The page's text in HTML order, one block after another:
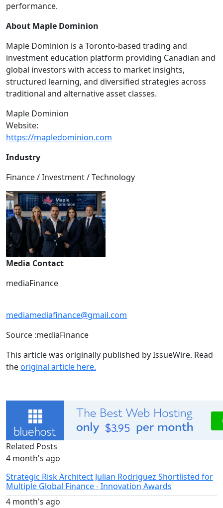
performance.
About Maple Dominion
Maple Dominion is a Toronto-based trading and
investment education platform providing Canadian and
global investors with access to market insights,
structured learning, and diversified strategies across
traditional and alternative asset classes.
Maple Dominion
Website:
https://mapledominion.com
Industry
Finance / Investment / Technology
Media Contact
mediaFinance
mediamediafinance@gmail.com
Source :mediaFinance
This article was originally published by IssueWire. Read
theoriginal article here.
Related Posts
4 month's ago
Strategic Risk Architect Julian Rodriguez Shortlisted for
Multiple Global Finance - Innovation Awards
4 month's ago